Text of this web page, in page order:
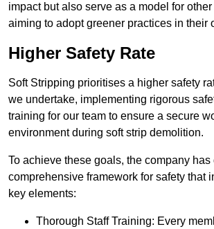
impact but also serve as a model for
aiming to adopt greener practices in their
Higher Safety Rate
Soft Stripping prioritises a higher safety
we undertake, implementing rigorous
training for our team to ensure a secure
environment during soft strip demolition.
To achieve these goals, the company
comprehensive framework for safety that
key elements:
Thorough Staff Training: Every